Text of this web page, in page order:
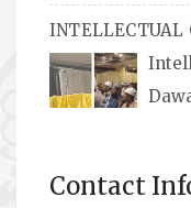
available, along
(perfume oil),
INTELLECTUAL
to guide
Contact